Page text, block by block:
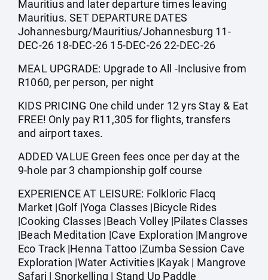
Mauritius and later departure times leaving
Mauritius. SET DEPARTURE DATES
Johannesburg/Mauritius/Johannesburg 11-
DEC-26 18-DEC-26 15-DEC-26 22-DEC-26
MEAL UPGRADE: Upgrade to All -Inclusive from
R1060, per person, per night
KIDS PRICING One child under 12 yrs Stay & Eat
FREE! Only pay R11,305 for flights, transfers
and airport taxes.
ADDED VALUE Green fees once per day at the
9-hole par 3 championship golf course
EXPERIENCE AT LEISURE: Folkloric Flacq
Market |Golf |Yoga Classes |Bicycle Rides
|Cooking Classes |Beach Volley |Pilates Classes
|Beach Meditation |Cave Exploration |Mangrove
Eco Track |Henna Tattoo |Zumba Session Cave
Exploration |Water Activities |Kayak | Mangrove
Safari | Snorkelling | Stand Up Paddle